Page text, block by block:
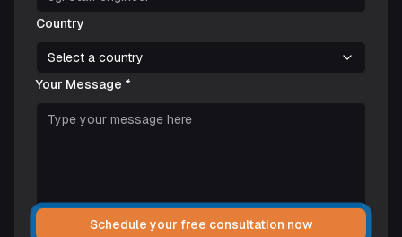
Country
Select a country
Your Message *
Schedule your free consultation now